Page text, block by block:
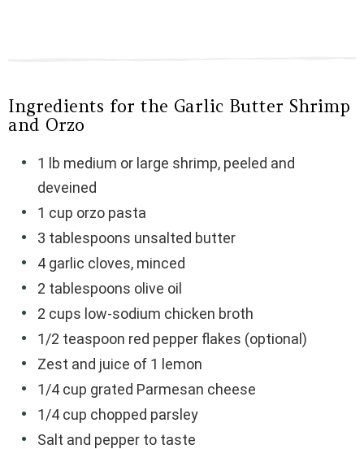
Ingredients for the Garlic Butter Shrimp
and Orzo
1 lb medium or large shrimp, peeled and
deveined
1 cup orzo pasta
3 tablespoons unsalted butter
4 garlic cloves, minced
2 tablespoons olive oil
2 cups low-sodium chicken broth
1/2 teaspoon red pepper flakes (optional)
Zest and juice of 1 lemon
1/4 cup grated Parmesan cheese
1/4 cup chopped parsley
Salt and pepper to taste